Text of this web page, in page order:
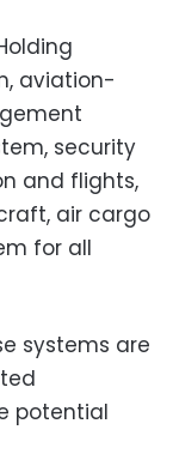
aviation-
security
and flights,
air cargo
for all
systems are
potential